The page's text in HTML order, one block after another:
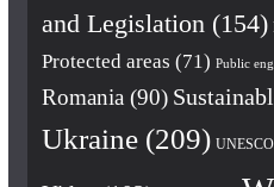
and Legislation (154)
Protected areas (71) Public
Romania (90)
Ukraine(209)